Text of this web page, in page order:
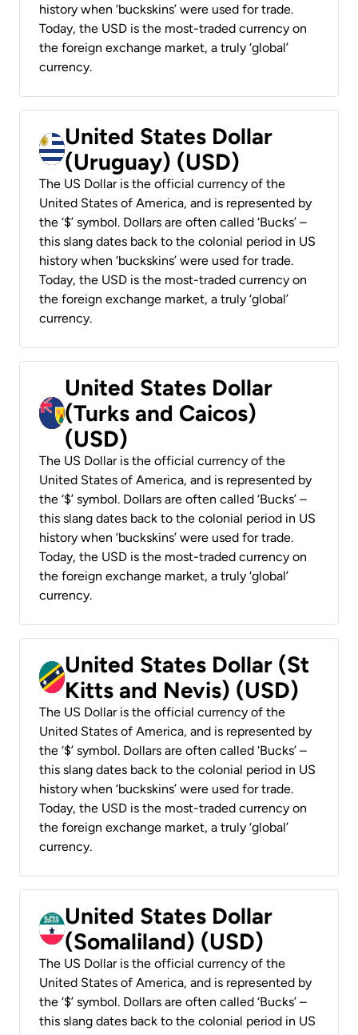
history when ‘buckskins’ were used for trade.
Today, the USD is the most-traded currency on
the foreign exchange market, a truly ‘global’
currency.
United States Dollar
(Uruguay) (USD)
The US Dollar is the official currency of the
United States of America, and is represented by
the ‘$’ symbol. Dollars are often called ‘Bucks’ –
this slang dates back to the colonial period in US
history when ‘buckskins’ were used for trade.
Today, the USD is the most-traded currency on
the foreign exchange market, a truly ‘global’
currency.
United States Dollar
(Turks and Caicos)
(USD)
The US Dollar is the official currency of the
United States of America, and is represented by
the ‘$’ symbol. Dollars are often called ‘Bucks’ –
this slang dates back to the colonial period in US
history when ‘buckskins’ were used for trade.
Today, the USD is the most-traded currency on
the foreign exchange market, a truly ‘global’
currency.
United States Dollar (St
Kitts and Nevis) (USD)
The US Dollar is the official currency of the
United States of America, and is represented by
the ‘$’ symbol. Dollars are often called ‘Bucks’ –
this slang dates back to the colonial period in US
history when ‘buckskins’ were used for trade.
Today, the USD is the most-traded currency on
the foreign exchange market, a truly ‘global’
currency.
United States Dollar
(Somaliland) (USD)
The US Dollar is the official currency of the
United States of America, and is represented by
the ‘$’ symbol. Dollars are often called ‘Bucks’ –
this slang dates back to the colonial period in US